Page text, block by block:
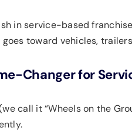
in service-based
toward vehicles,
Changer for
call it “Wheels on the